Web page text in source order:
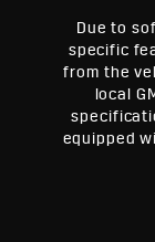
Due to
specific
from the
local
equipped